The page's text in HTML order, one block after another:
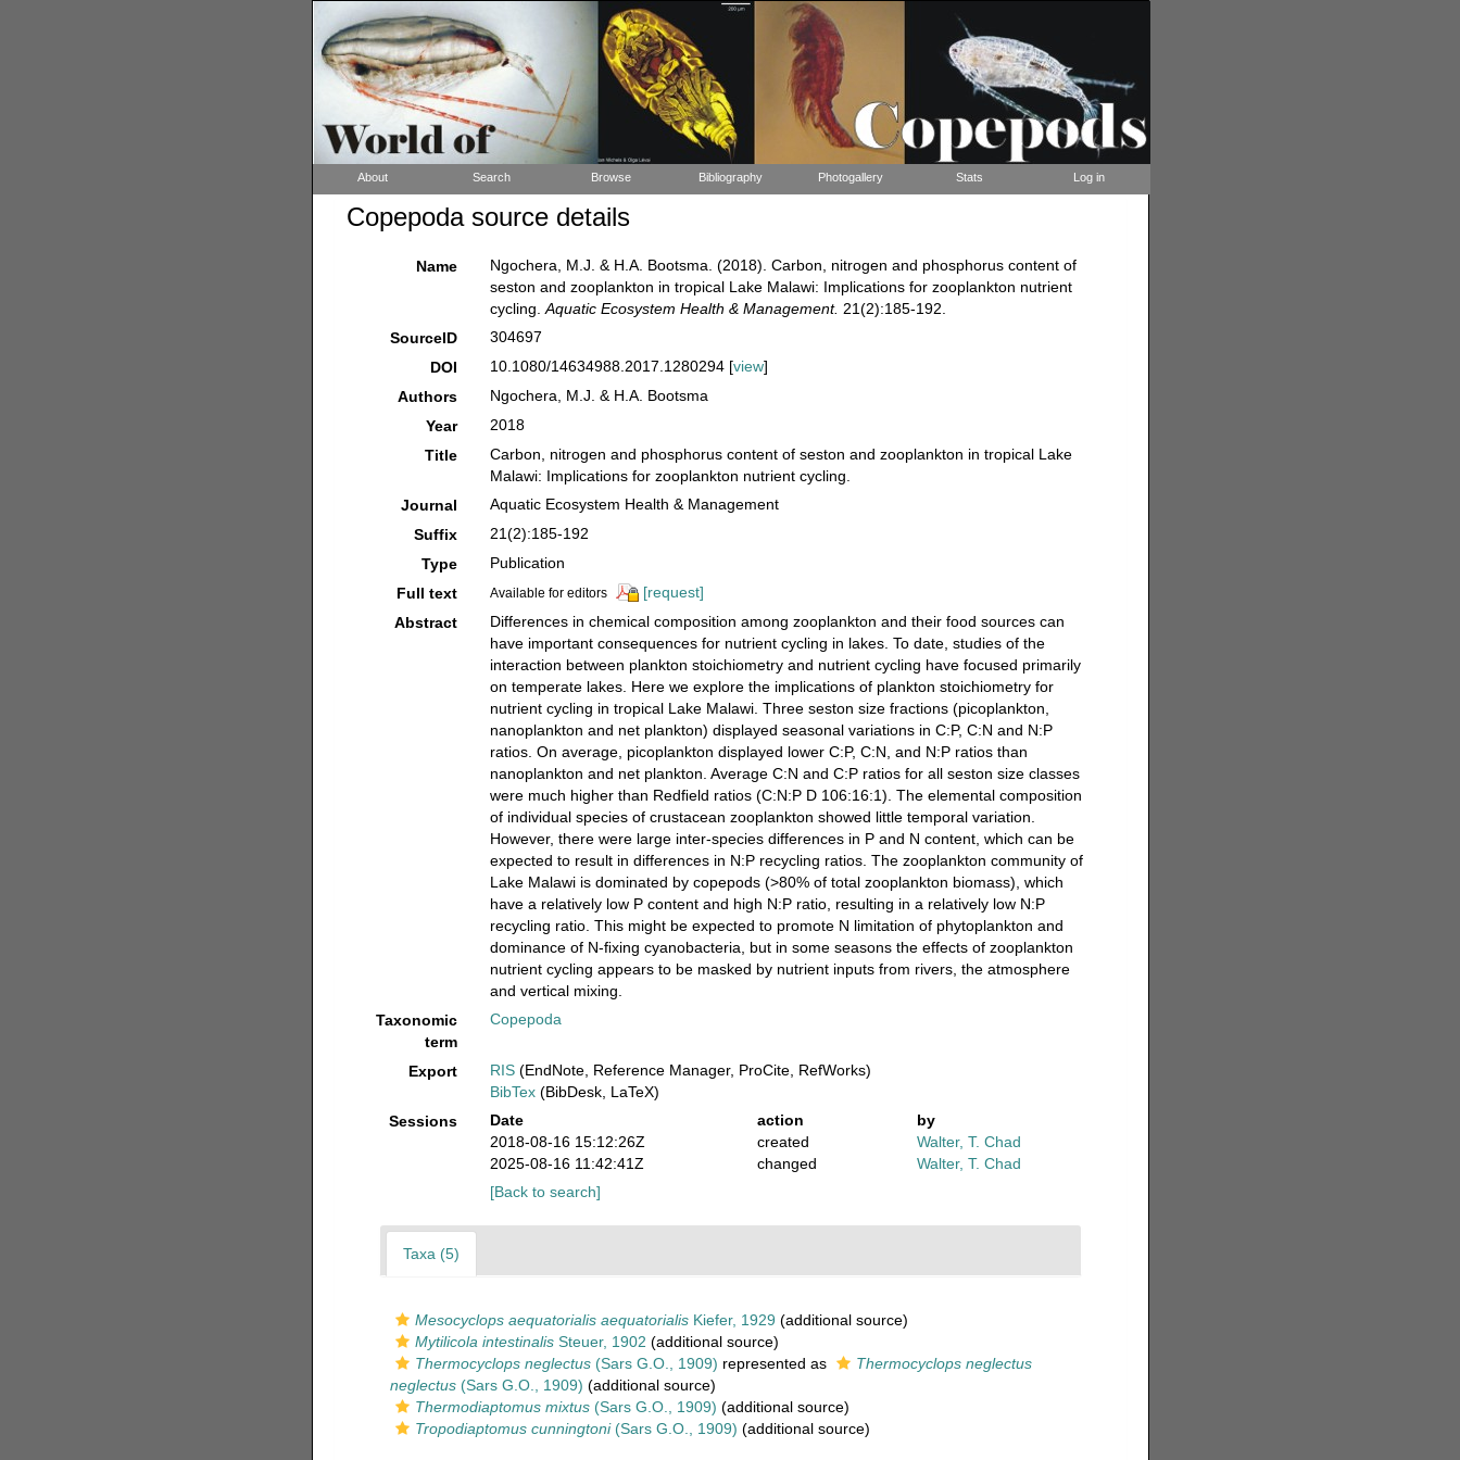
About Search Browse Bibliography Photogallery Stats Log in
Copepoda source details
Name
Ngochera, M.J. & H.A. Bootsma. (2018). Carbon, nitrogen and phosphorus content of
seston and zooplankton in tropical Lake Malawi: Implications for zooplankton nutrient
cycling.Aquatic Ecosystem Health & Management. 21(2):185-192.
SourceID
304697
DOI
10.1080/14634988.2017.1280294 [view]
Authors
Ngochera, M.J. & H.A. Bootsma
Year
2018
Title
Carbon, nitrogen and phosphorus content of seston and zooplankton in tropical Lake
Malawi: Implications for zooplankton nutrient cycling.
Journal
Aquatic Ecosystem Health & Management
Suffix
21(2):185-192
Type
Publication
Full text
Available for editors
[request]
Abstract
Differences in chemical composition among zooplankton and their food sources can
have important consequences for nutrient cycling in lakes. To date, studies of the
interaction between plankton stoichiometry and nutrient cycling have focused primarily
on temperate lakes. Here we explore the implications of plankton stoichiometry for
nutrient cycling in tropical Lake Malawi. Three seston size fractions (picoplankton,
nanoplankton and net plankton) displayed seasonal variations in C:P, C:N and N:P
ratios. On average, picoplankton displayed lower C:P, C:N, and N:P ratios than
nanoplankton and net plankton. Average C:N and C:P ratios for all seston size classes
were much higher than Redﬁeld ratios (C:N:P D 106:16:1). The elemental composition
of individual species of crustacean zooplankton showed little temporal variation.
However, there were large inter-species differences in P and N content, which can be
expected to result in differences in N:P recycling ratios. The zooplankton community of
Lake Malawi is dominated by copepods (>80% of total zooplankton biomass), which
have a relatively low P content and high N:P ratio, resulting in a relatively low N:P
recycling ratio. This might be expected to promote N limitation of phytoplankton and
dominance of N-ﬁxing cyanobacteria, but in some seasons the effects of zooplankton
nutrient cycling appears to be masked by nutrient inputs from rivers, the atmosphere
and vertical mixing.
Taxonomic
term
Copepoda
Export RIS (EndNote, Reference Manager, ProCite, RefWorks)
BibTex (BibDesk, LaTeX)
Sessions
Date action
by
2018-08-16 15:12:26Z
created
Walter, T. Chad
2025-08-16 11:42:41Z
changed
Walter, T. Chad
[Back to search]
Taxa (5)
Mesocyclops aequatorialis aequatorialisKiefer, 1929 (additional source)
Mytilicola intestinalisSteuer, 1902 (additional source)
Thermocyclops neglectus(Sars G.O., 1909) represented as
Thermocyclops neglectus
neglectus(Sars G.O., 1909) (additional source)
Thermodiaptomus mixtus(Sars G.O., 1909) (additional source)
Tropodiaptomus cunningtoni(Sars G.O., 1909) (additional source)